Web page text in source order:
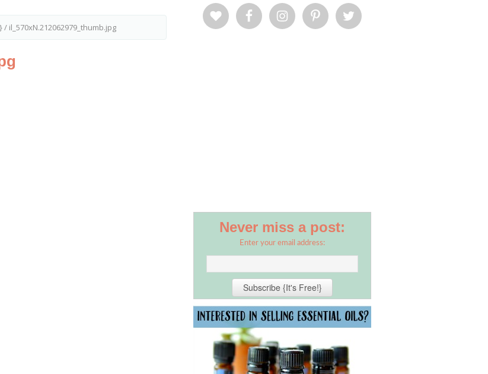
/ il_570xN.212062979_thumb.jpg
Never miss a post:
Enter your email address: